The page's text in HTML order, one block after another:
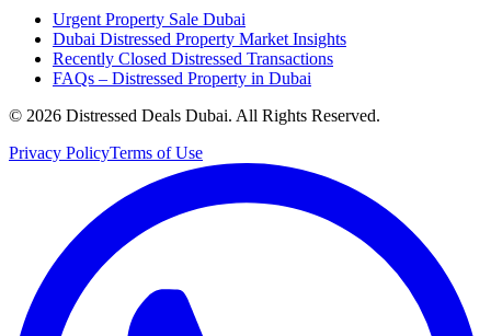
Urgent Property Sale Dubai
Dubai Distressed Property Market Insights
Recently Closed Distressed Transactions
FAQs – Distressed Property in Dubai
© 2026 Distressed Deals Dubai. All Rights Reserved.
Privacy PolicyTerms of Use